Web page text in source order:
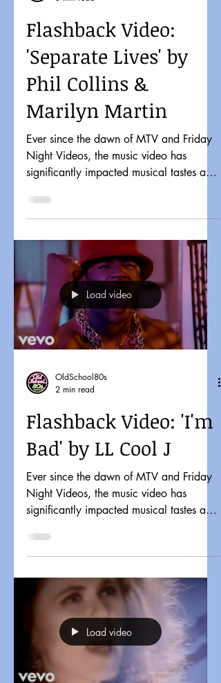
Flashback Video:
'Separate Lives' by
Phil Collins &
Marilyn Martin
Ever since the dawn of MTV and Friday
Night Videos, the music video has
significantly impacted musical tastes and
Load video
OldSchool80s
2 min read
Flashback Video: 'I'm
Bad' by LL Cool J
Ever since the dawn of MTV and Friday
Night Videos, the music video has
significantly impacted musical tastes and
Load video